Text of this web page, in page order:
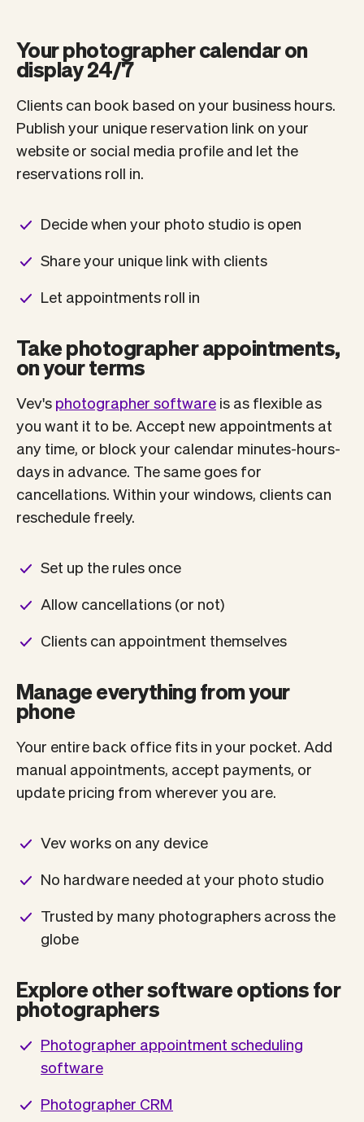
Your photographer calendar on
display 24/7
Clients can book based on your business hours.
Publish your unique reservation link on your
website or social media profile and let the
reservations roll in.
Decide when your photo studio is open
Share your unique link with clients
Let appointments roll in
Take photographer appointments,
on your terms
Vev's photographer software is as flexible as
you want it to be. Accept new appointments at
any time, or block your calendar minutes-hours-
days in advance. The same goes for
cancellations. Within your windows, clients can
reschedule freely.
Set up the rules once
Allow cancellations (or not)
Clients can appointment themselves
Manage everything from your
phone
Your entire back office fits in your pocket. Add
manual appointments, accept payments, or
update pricing from wherever you are.
Vev works on any device
No hardware needed at your photo studio
Trusted by many photographers across the
globe
Explore other software options for
photographers
Photographer appointment scheduling
software
Photographer CRM